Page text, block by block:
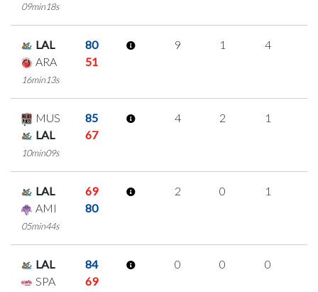
09min18s
LAL
80
ARA
51
16min13s
9 1 4
MUS
85
LAL
67
10min09s
4 2 1
LAL
69
AMI
80
05min44s
2 0 1
LAL
84
SPA
69
0 0 0